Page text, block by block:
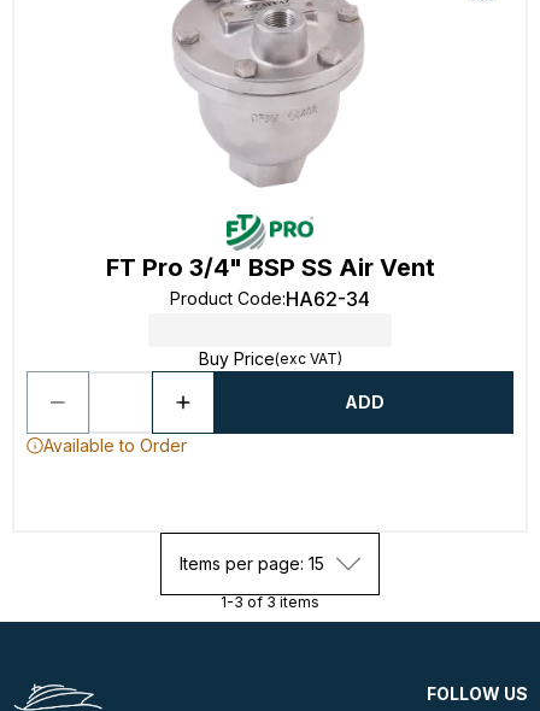
FT Pro 3/4" BSP SS Air Vent
Product Code:HA62-34
Buy Price(exc VAT)
ADD
Available to Order
Items per page: 15
1-3 of 3 items
FOLLOW US